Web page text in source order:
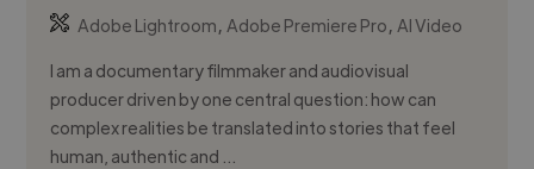
Adobe Lightroom,Adobe Premiere Pro,AI Video
I am a documentary filmmaker and audiovisual
producer driven by one central question: how can
complex realities be translated into stories that feel
human, authentic and ...